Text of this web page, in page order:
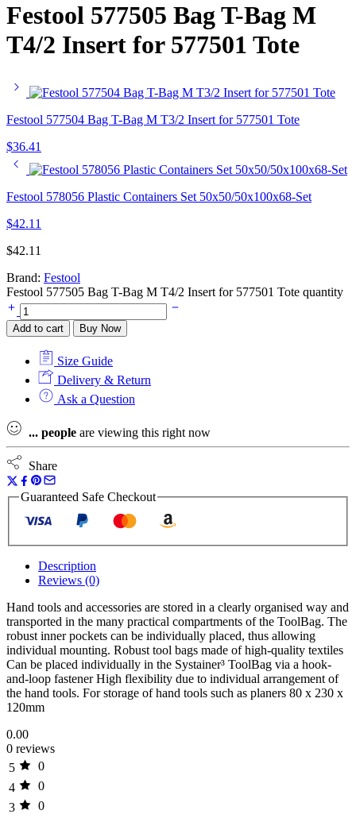
Festool 577505 Bag T-Bag M
T4/2 Insert for 577501 Tote
Festool 577504 Bag T-Bag M T3/2 Insert for 577501 Tote
$36.41
Festool 578056 Plastic Containers Set 50x50/50x100x68-Set
$42.11
$42.11
Brand: Festool
Festool 577505 Bag T-Bag M T4/2 Insert for 577501 Tote quantity
Add to cart Buy Now
Size Guide
Delivery & Return
Ask a Question
... people are viewing this right now
Share
Guaranteed Safe Checkout
Description
Reviews (0)
Hand tools and accessories are stored in a clearly organised way and
transported in the many practical compartments of the ToolBag. The
robust inner pockets can be individually placed, thus allowing
individual mounting. Robust tool bags made of high-quality textiles
Can be placed individually in the Systainer³ ToolBag via a hook-
and-loop fastener High flexibility due to individual arrangement of
the hand tools. For storage of hand tools such as planers 80 x 230 x
120mm
0.00
0 reviews
5
0
4
0
3
0